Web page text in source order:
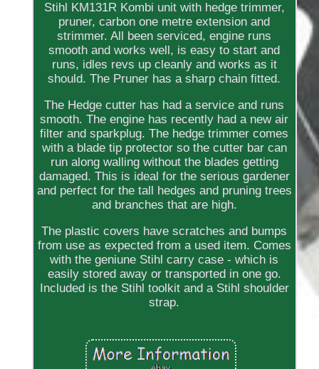
Stihl KM131R Kombi unit with hedge trimmer,
pruner, carbon one metre extension and
strimmer. All been serviced, engine runs
smooth and works well, is easy to start and
runs, idles revs up cleanly and works as it
should. The Pruner has a sharp chain fitted.
The Hedge cutter has had a service and runs
smooth. The engine has recently had a new air
filter and sparkplug. The hedge trimmer comes
with a blade tip protector so the cutter bar can
run along walling without the blades getting
damaged. This is ideal for the serious gardener
and perfect for the tall hedges and pruning trees
and branches that are high.
The plastic covers have scratches and bumps
from use as expected from a used item. Comes
with the geniune Stihl carry case - which is
easily stored away or transported in one go.
Included is the Stihl toolkit and a Stihl shoulder
strap.